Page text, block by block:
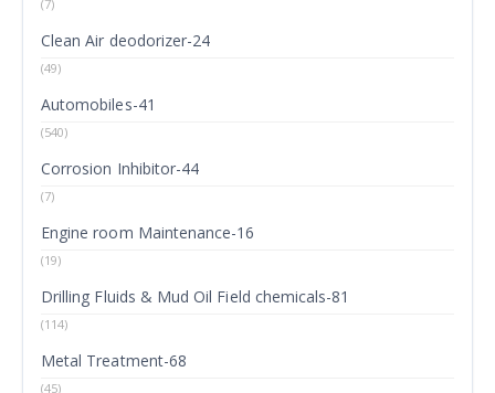
(7)
Clean Air deodorizer-24
(49)
Automobiles-41
(540)
Corrosion Inhibitor-44
(7)
Engine room Maintenance-16
(19)
Drilling Fluids & Mud Oil Field chemicals-81
(114)
Metal Treatment-68
(45)